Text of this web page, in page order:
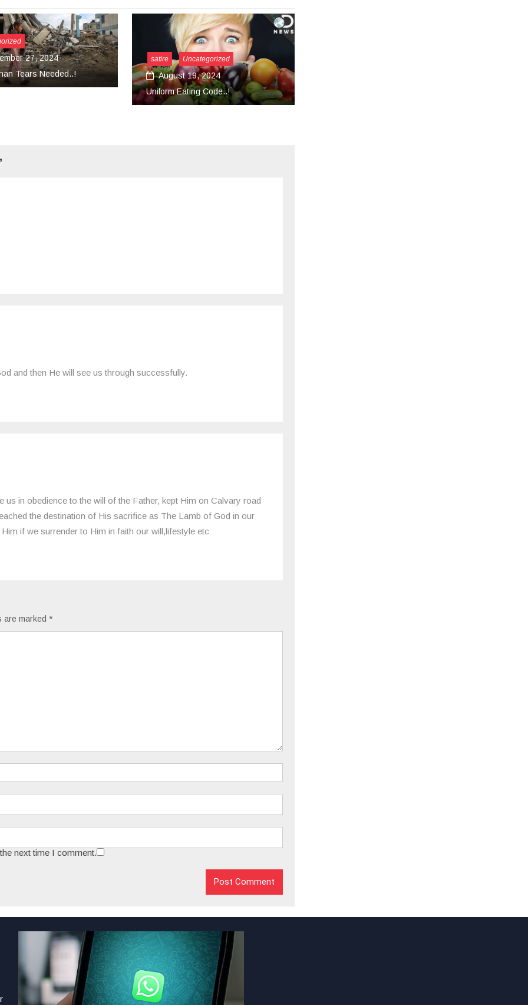
satire Uncategorized
August 19, 2024
Uncategorized
March 18, 2024
and then He will see us through successfully.
us in obedience to the will of the Father, kept Him on Calvary road
the destination of His sacrifice as The Lamb of God in our
if we surrender to Him in faith our will,lifestyle etc
are marked *
next time I comment.